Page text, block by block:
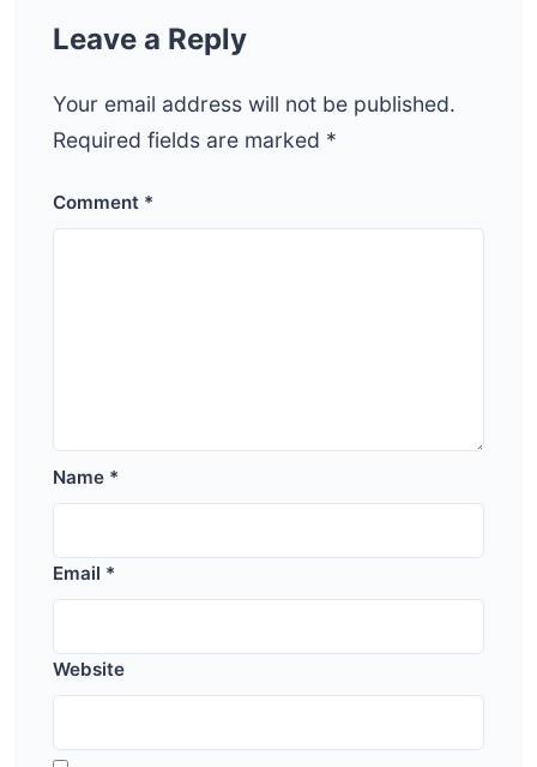
Leave a Reply
Your email address will not be published.
Required fields are marked *
Comment *
Name *
Email *
Website